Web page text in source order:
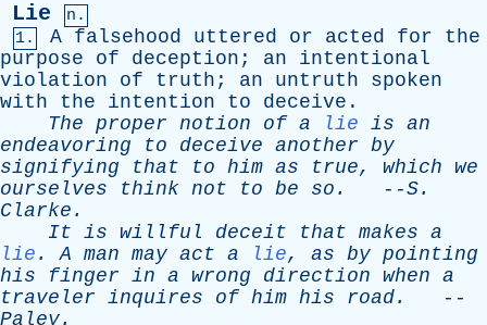
Lie
n.
1.
A falsehood uttered or acted for
the
purpose
of deception ; an
intentional
violation
of truth ; an untruth
spoken
with
the intention to deceive .
The proper notion of a lie is an
endeavoring
to deceive another by
signifying
that to him as true, which we
ourselves
think not to be so . --S.
Clarke .
It is willful deceit that makes a
lie .A man may act a lie, as by pointing
his
finger in a wrong direction when a
traveler inquires of him his road.
--
Paley.